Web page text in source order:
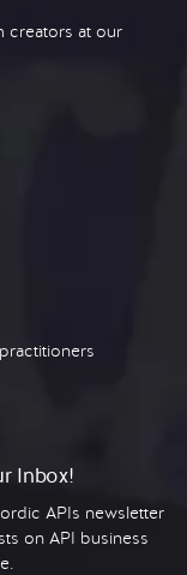
creators at our
Inbox!
APIs newsletter
on API business